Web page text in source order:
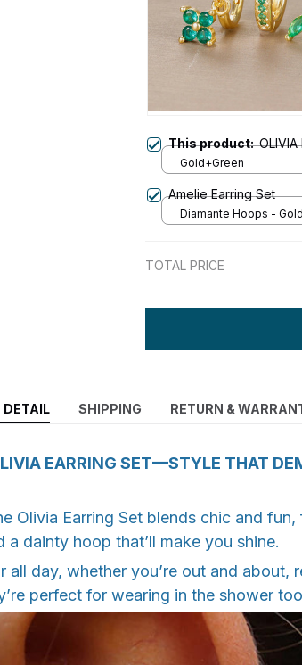
This product:OLIVIA
Gold+Green
Amelie Earring Set
Diamante Hoops -
TOTAL PRICE
DETAIL SHIPPING RETURN &
EARRING SET—STYLE THAT
Olivia Earring Set blends chic and
dainty hoop that’ll make you shine.
day, whether you’re out and about,
perfect for wearing in the shower